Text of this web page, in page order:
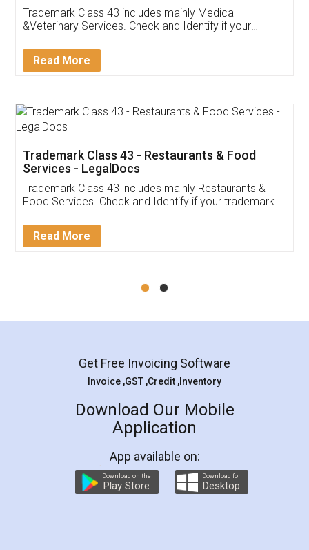
Akhil Chennupati
Thank you Legal docs! I've applied FSSAI
(Pooja) was prompt and very helpful. I had to
reach out to them periodically because of an
input error from my end. Pooja was very patient
in handling this issue. She had assisted me till
Mohit Koul
Rental Agreement
LegalDocs is an excellent and professional
online service which helps you step by step in
preparation and registration. They helped me in
preparing my Rental Agreement as a Tenant at
the comfort of my home and even did a second